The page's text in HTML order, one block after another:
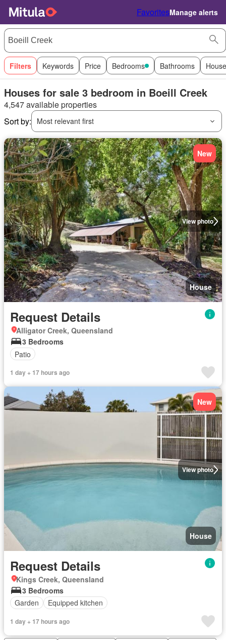
FavoritesManage alerts
Filters Keywords Price Bedrooms Bathrooms
Houses for sale 3 bedroom in Boeill Creek
4,547 available properties
Sort by:
Most relevant first
View photo
New
House
Request Details
Alligator Creek, Queensland
3 Bedrooms
Patio
1 day + 17 hours ago
View photo
New
House
Request Details
Kings Creek, Queensland
3 Bedrooms
Garden
Equipped kitchen
1 day + 17 hours ago